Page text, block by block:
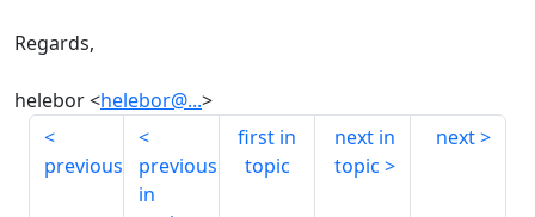
Regards,
helebor <helebor@...>
previous
previous
in
first in
topic
next in
topic
next